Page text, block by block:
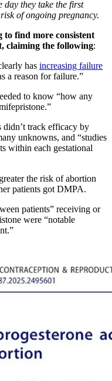
day they take the first
of ongoing pregnancy.
to find more consistent
claiming the following:
has increasing failure
a reason for failure.”
to know “how any
track efficacy by
unknowns, and “studies
within each gestational
the risk of abortion
patients got DMPA.
patients” receiving or
were “notable